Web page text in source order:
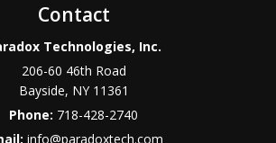
Contact
Technologies, Inc.
206-60 46th Road
Bayside, NY 11361
Phone: 718-428-2740
info@paradoxtech.com